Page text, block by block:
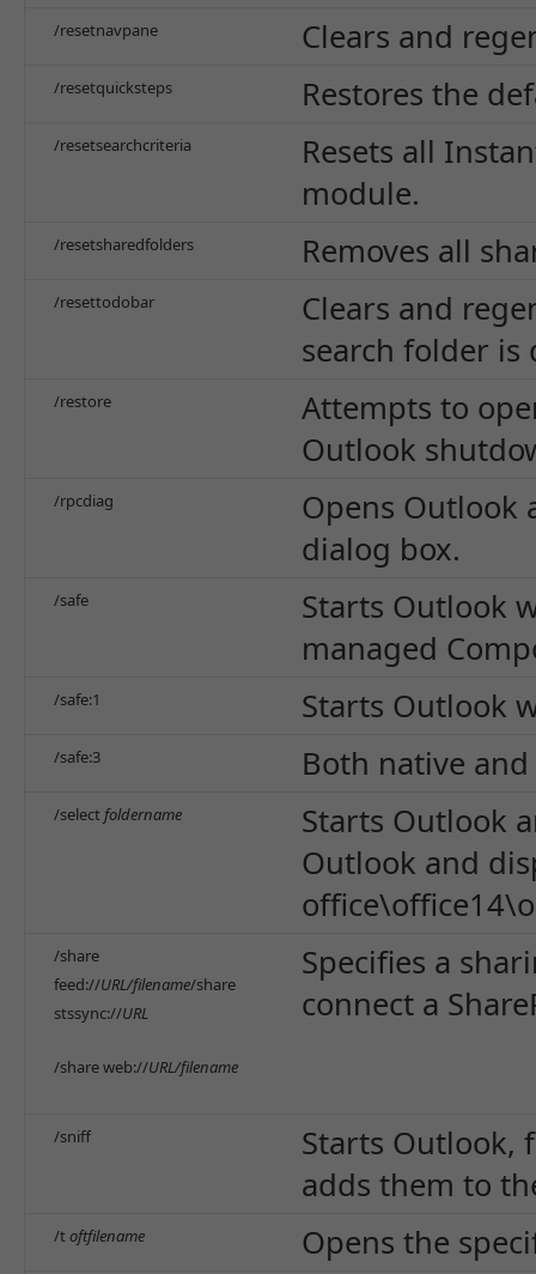
/resetnavpane Clears and
/resetquicksteps Restores the
/resetsearchcriteria
Resets all
module.
/resetsharedfolders Removes all
/resettodobar
Clears and
search folder is
/restore
Attempts to
Outlook
/rpcdiag
Opens Outlook
dialog box.
/safe
Starts Outlook
managed
/safe:1 Starts Outlook
/safe:3 Both native
/select foldername
Starts Outlook
Outlook and
/share
feed://URL/filename/share
stssync://URL
/share web://URL/filename
Specifies a
connect a
/sniff
Starts Outlook,
adds them to
/toftfilename Opens the